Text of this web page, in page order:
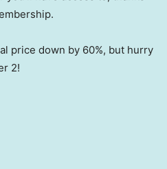
price down by 60%, but hurry
2!